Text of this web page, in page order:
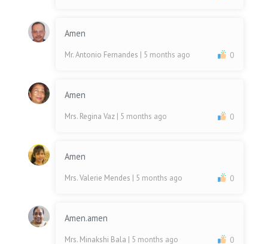
Amen
Mr. Antonio Fernandes | 5 months ago 0
Amen
Mrs. Regina Vaz | 5 months ago 0
Amen
Mrs. Valerie Mendes | 5 months ago 0
Amen.amen
Mrs. Minakshi Bala | 5 months ago 0